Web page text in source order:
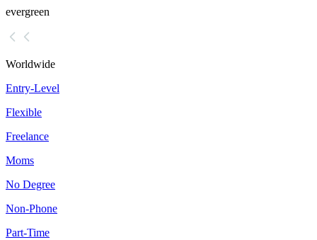
evergreen
Worldwide
Entry-Level
Flexible
Freelance
Moms
No Degree
Non-Phone
Part-Time